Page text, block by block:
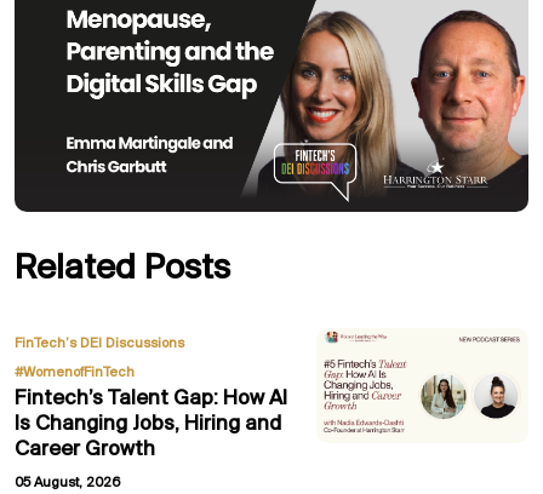
Related Posts
FinTech’s DEI Discussions,
#WomenofFinTech
Fintech’s Talent Gap: How AI
Is Changing Jobs, Hiring and
Career Growth
05 August, 2026